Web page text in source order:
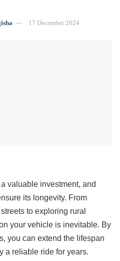
17 December 2024
valuable investment, and
its longevity. From
to exploring rural
your vehicle is inevitable. By
you can extend the lifespan
a reliable ride for years.